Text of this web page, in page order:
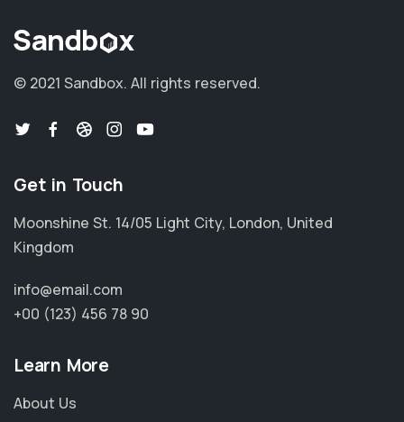
© 2021 Sandbox. All rights reserved.
Get in Touch
Moonshine St. 14/05 Light City, London, United
Kingdom
info@email.com
+00 (123) 456 78 90
Learn More
About Us